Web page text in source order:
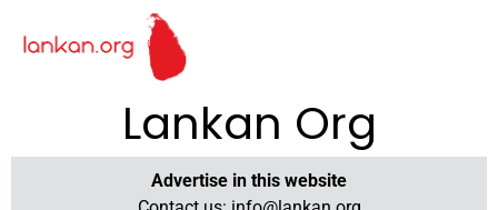
Lankan Org
Advertise in this website